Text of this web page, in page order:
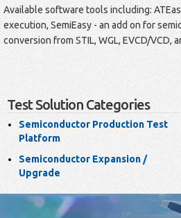
Available software tools including:
execution, SemiEasy - an add on for
conversion from STIL, WGL, EVCD/VCD,
Test Solution Categories
Semiconductor Production Test
Platform
Semiconductor Expansion /
Upgrade